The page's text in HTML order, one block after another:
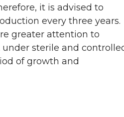
it is advised to
every three years.
greater attention to
sterile and
of growth and